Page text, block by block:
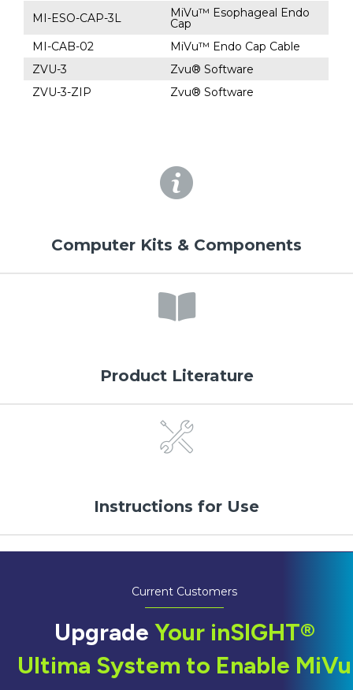
MI-ESO-CAP-3L
MiVu™ Esophageal Endo
Cap
MI-CAB-02
MiVu™ Endo Cap Cable
ZVU-3
Zvu® Software
ZVU-3-ZIP
Zvu® Software
Computer Kits & Components
Product Literature
Instructions for Use
Current Customers
Upgrade Your inSIGHT®
Ultima System to Enable MiVu